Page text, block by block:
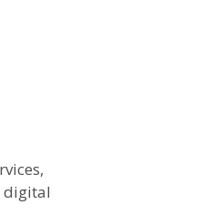
digital